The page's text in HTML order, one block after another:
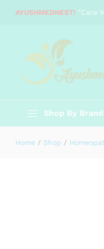
AYUSHMEDNEST! "Care
Shop By Brand
Home / Shop /
Description